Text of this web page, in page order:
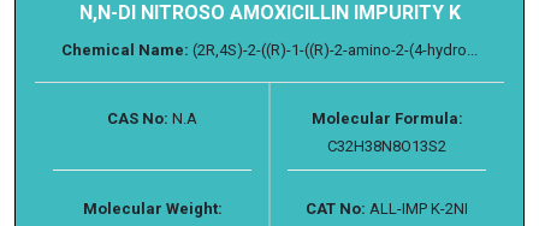
N,N-DI NITROSO AMOXICILLIN IMPURITY K
Chemical Name: (2R,4S)-2-((R)-1-((R)-2-amino-2-(4-hydro...
CAS No: N.A
Molecular Formula:
C32H38N8O13S2
Molecular Weight:
CAT No: ALL-IMP K-2NI